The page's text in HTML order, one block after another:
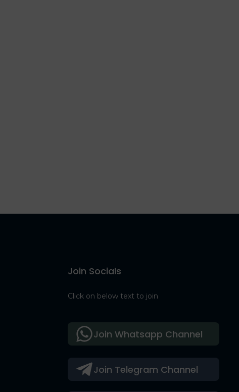
Join Socials
Click on below text to join
Join Telegram Channel
Join Whatsapp Channel